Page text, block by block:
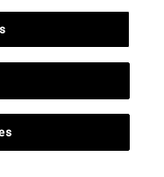
INTERESTED IN?